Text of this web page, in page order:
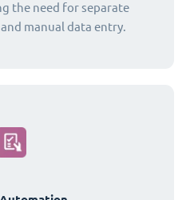
the need for separate
manual data entry.